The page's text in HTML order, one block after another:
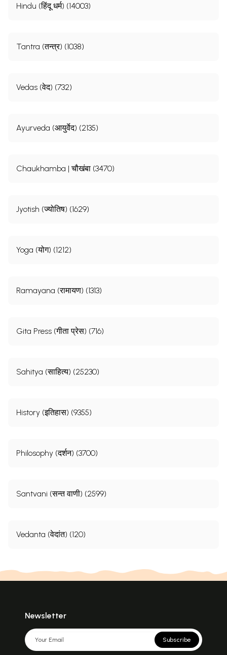
Hindu (हिंदू धर्म) (14003)
Tantra (तन्त्र) (1038)
Vedas (वेद) (732)
Ayurveda (आयुर्वेद) (2135)
Chaukhamba | चौखंबा (3470)
Jyotish (ज्योतिष) (1629)
Yoga (योग) (1212)
Ramayana (रामायण) (1313)
Gita Press (गीता प्रेस) (716)
Sahitya (साहित्य) (25230)
History (इतिहास) (9355)
Philosophy (दर्शन) (3700)
Santvani (सन्त वाणी) (2599)
Vedanta (वेदांत) (120)
Newsletter
Subscribe